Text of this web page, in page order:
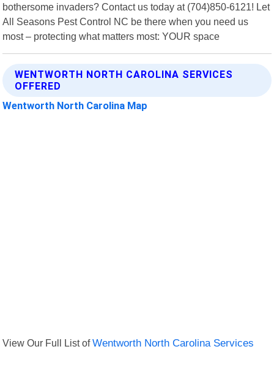
bothersome invaders? Contact us today at (704)850-6121! Let
All Seasons Pest Control NC be there when you need us
most – protecting what matters most: YOUR space
WENTWORTH NORTH CAROLINA SERVICES
OFFERED
Wentworth North Carolina Map
View Our Full List ofWentworth North Carolina Services